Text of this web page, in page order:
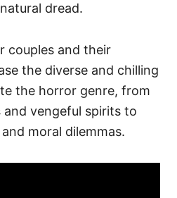
dread.
couples and their
the diverse and chilling
the horror genre, from
vengeful spirits to
moral dilemmas.